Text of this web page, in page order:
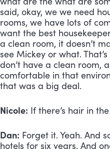
said, okay, we we need
rooms, we have lots of
want the best
a clean room, it doesn’t
see Mickey or what.
don’t have a clean room,
comfortable in that
that was a big deal.
Nicole: If there’s hair in
Dan: Forget it. Yeah. And
hotels for six years. And